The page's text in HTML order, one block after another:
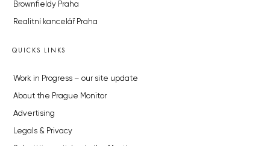
Brownfieldy Praha
Realitní kancelář Praha
QUICKS LINKS
Work in Progress – our site update
About the Prague Monitor
Advertising
Legals & Privacy